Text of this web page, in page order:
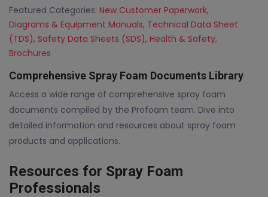
Featured Categories: New Customer Paperwork,
Diagrams & Equipment Manuals, Technical Data Sheet
(TDS), Safety Data Sheets (SDS), Health & Safety,
Brochures
Comprehensive Spray Foam Documents Library
Access a wide range of comprehensive spray foam
documents compiled by the Profoam team. Dive into
detailed information and resources about spray foam
products and applications.
Resources for Spray Foam
Professionals